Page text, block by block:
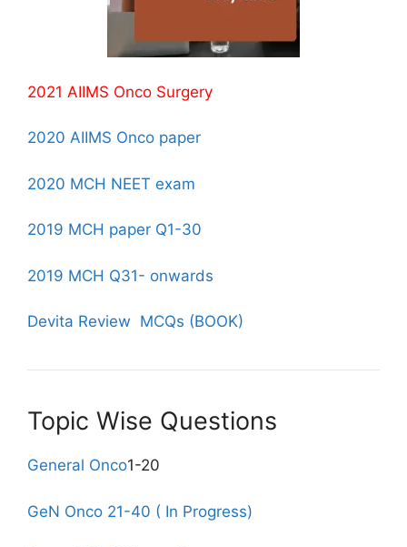
2021 AIIMS Onco Surgery
2020 AIIMS Onco paper
2020 MCH NEET exam
2019 MCH paper Q1-30
2019 MCH Q31- onwards
Devita Review MCQs (BOOK)
Topic Wise Questions
General Onco1-20
GeN Onco 21-40 ( In Progress)